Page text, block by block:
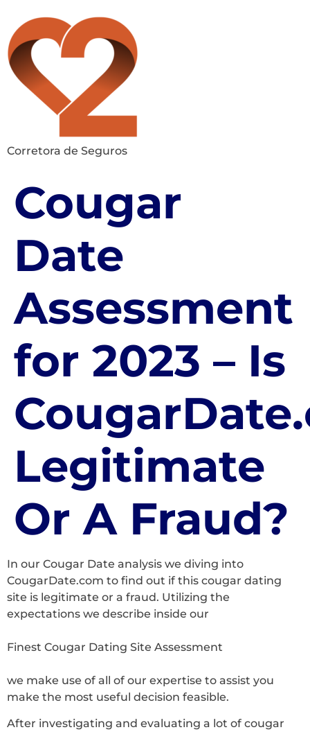
Corretora de Seguros
Cougar
Date
Assessment
for 2023 – Is
Legitimate
Or A Fraud?
In our Cougar Date analysis we diving into
CougarDate.com to find out if this cougar dating
site is legitimate or a fraud. Utilizing the
expectations we describe inside our
Finest Cougar Dating Site Assessment
we make use of all of our expertise to assist you
make the most useful decision feasible.
After investigating and evaluating a lot of cougar